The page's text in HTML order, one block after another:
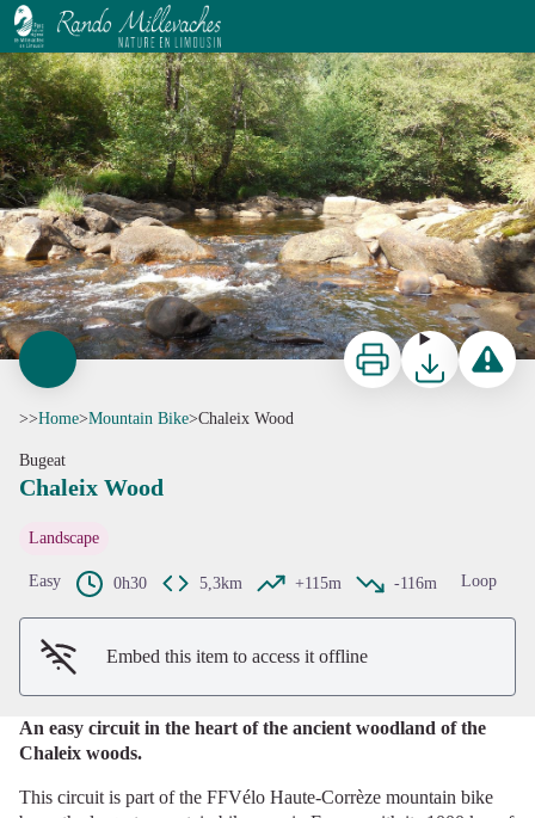
Chaleix Wood
La Vézère - G.Salat - CC HCC
Print DownloadReport a
>>Home>Mountain Bike>Chaleix Wood
Bugeat
Chaleix Wood
Landscape
Easy 0h30 5,3km +115m -116m Loop
Embed this item to access it offline
An easy circuit in the heart of the ancient woodland of the
Chaleix woods.
This circuit is part of the FFVélo Haute-Corrèze mountain bike